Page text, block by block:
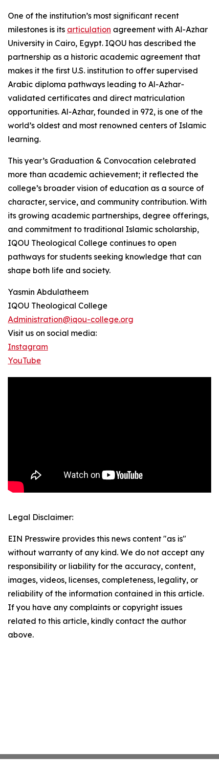
One of the institution’s most significant recent
milestones is its articulation agreement with Al-Azhar
University in Cairo, Egypt. IQOU has described the
partnership as a historic academic agreement that
makes it the first U.S. institution to offer supervised
Arabic diploma pathways leading to Al-Azhar-
validated certificates and direct matriculation
opportunities. Al-Azhar, founded in 972, is one of the
world’s oldest and most renowned centers of Islamic
learning.
This year’s Graduation & Convocation celebrated
more than academic achievement; it reflected the
college’s broader vision of education as a source of
character, service, and community contribution. With
its growing academic partnerships, degree offerings,
and commitment to traditional Islamic scholarship,
IQOU Theological College continues to open
pathways for students seeking knowledge that can
shape both life and society.
Yasmin Abdulatheem
IQOU Theological College
Administration@iqou-college.org
Visit us on social media:
Instagram
YouTube
Legal Disclaimer:
EIN Presswire provides this news content "as is"
without warranty of any kind. We do not accept any
responsibility or liability for the accuracy, content,
images, videos, licenses, completeness, legality, or
reliability of the information contained in this article.
If you have any complaints or copyright issues
related to this article, kindly contact the author
above.